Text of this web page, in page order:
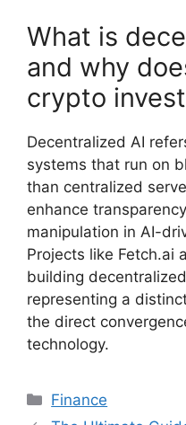
What is
and why
crypto
Decentralized AI
systems that run on
than centralized
enhance
manipulation in AI-
Projects like Fetch.ai
building
representing a
the direct
technology.
Categories
Finance